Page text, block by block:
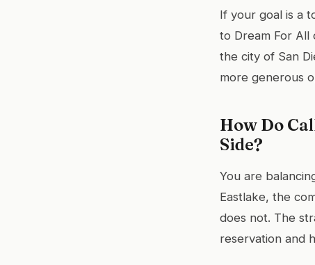
If your goal is a
to Dream For
the city of San
more generous
How Do
Side?
You are
Eastlake, the
does not. The
reservation and